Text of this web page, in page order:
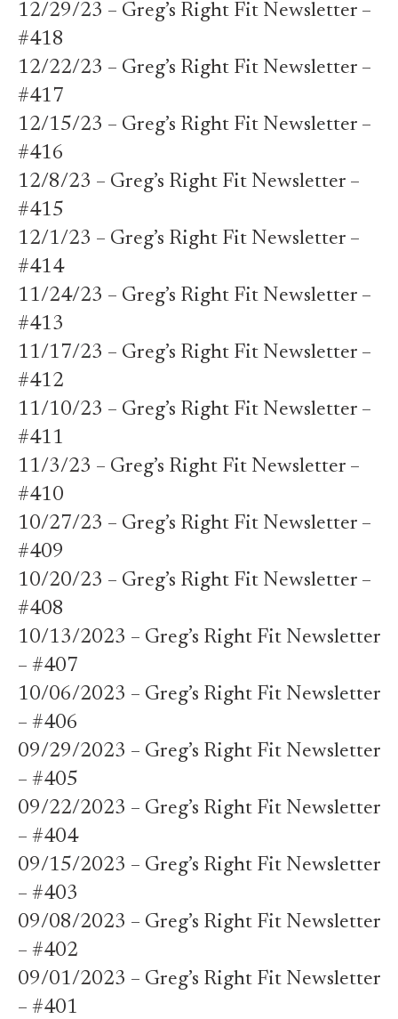
12/29/23 – Greg’s Right Fit Newsletter –
#418
12/22/23 – Greg’s Right Fit Newsletter –
#417
12/15/23 – Greg’s Right Fit Newsletter –
#416
12/8/23 – Greg’s Right Fit Newsletter –
#415
12/1/23 – Greg’s Right Fit Newsletter –
#414
11/24/23 – Greg’s Right Fit Newsletter –
#413
11/17/23 – Greg’s Right Fit Newsletter –
#412
11/10/23 – Greg’s Right Fit Newsletter –
#411
11/3/23 – Greg’s Right Fit Newsletter –
#410
10/27/23 – Greg’s Right Fit Newsletter –
#409
10/20/23 – Greg’s Right Fit Newsletter –
#408
10/13/2023 – Greg’s Right Fit Newsletter
– #407
10/06/2023 – Greg’s Right Fit Newsletter
– #406
09/29/2023 – Greg’s Right Fit Newsletter
– #405
09/22/2023 – Greg’s Right Fit Newsletter
– #404
09/15/2023 – Greg’s Right Fit Newsletter
– #403
09/08/2023 – Greg’s Right Fit Newsletter
– #402
09/01/2023 – Greg’s Right Fit Newsletter
– #401